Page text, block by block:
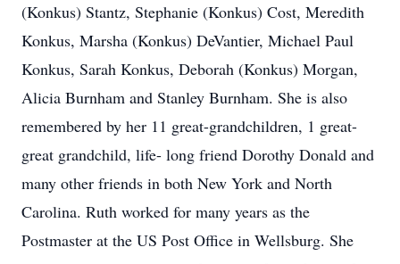
(Konkus) Stantz, Stephanie (Konkus) Cost, Meredith
Konkus, Marsha (Konkus) DeVantier, Michael Paul
Konkus, Sarah Konkus, Deborah (Konkus) Morgan,
Alicia Burnham and Stanley Burnham. She is also
remembered by her 11 great-grandchildren, 1 great-
great grandchild, life- long friend Dorothy Donald and
many other friends in both New York and North
Carolina. Ruth worked for many years as the
Postmaster at the US Post Office in Wellsburg. She